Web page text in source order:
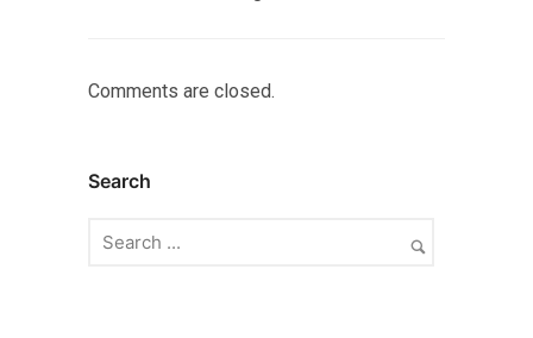
Comments are closed.
Search